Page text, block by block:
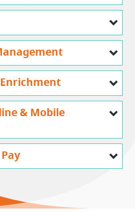
& Mobile